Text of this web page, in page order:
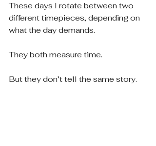
These days I rotate between two
different timepieces, depending on
what the day demands.
They both measure time.
But they don’t tell the same story.